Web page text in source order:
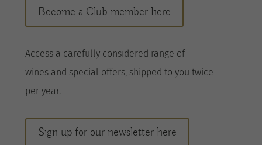
Become a Club member here
Access a carefully considered range of
wines and special offers, shipped to you twice
peryear.
Sign up for our newsletter here